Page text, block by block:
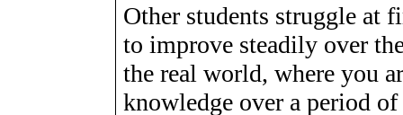
Other students struggle at
to improve steadily over
the real world, where you
knowledge over a period